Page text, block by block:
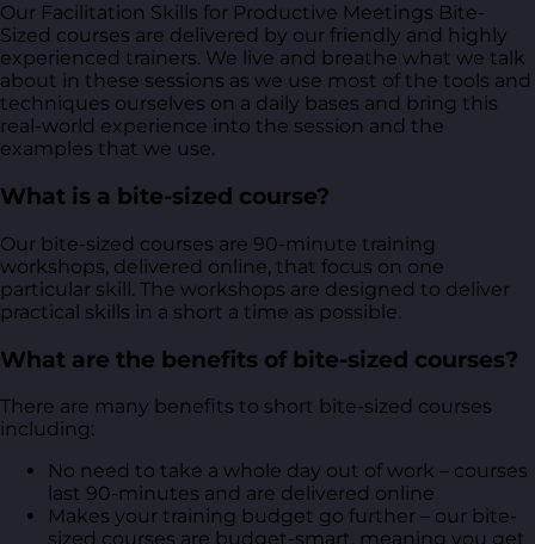
Our Facilitation Skills for Productive Meetings Bite-
Sized courses are delivered by our friendly and highly
experienced trainers. We live and breathe what we talk
about in these sessions as we use most of the tools and
techniques ourselves on a daily bases and bring this
real-world experience into the session and the
examples that we use.
What is a bite-sized course?
Our bite-sized courses are 90-minute training
workshops, delivered online, that focus on one
particular skill. The workshops are designed to deliver
practical skills in a short a time as possible.
What are the benefits of bite-sized courses?
There are many benefits to short bite-sized courses
including:
No need to take a whole day out of work – courses
last 90-minutes and are delivered online
Makes your training budget go further – our bite-
sized courses are budget-smart, meaning you get